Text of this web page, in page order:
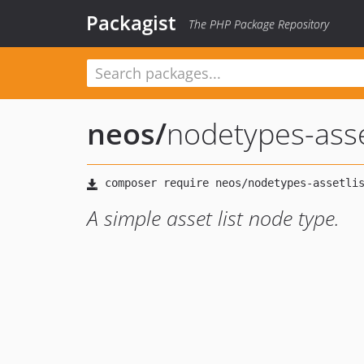
Packagist The PHP Package Repository
neos/nodetypes-
A simple asset list node type.